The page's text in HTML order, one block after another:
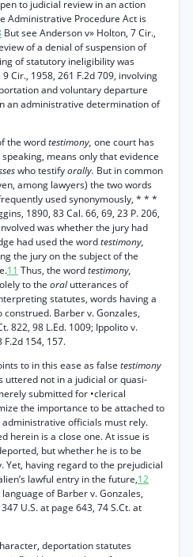
to judicial review in an action
Administrative Procedure Act is
But see Anderson v» Holton, 7 Cir.,
of a denial of suspension of
of statutory ineligibility was
Cir., 1958, 261 F.2d 709, involving
and voluntary departure
an administrative determination of
the wordtestimony, one court has
means only that evidence
who testifyorally. But in common
among lawyers) the two words
used synonymously, * * *
1890, 83 Cal. 66, 69, 23 P. 206,
was whether the jury had
had used the wordtestimony,
the jury on the subject of the
11 Thus, the wordtestimony,
to the oralutterances of
statutes, words having a
Barber v. Gonzales,
822, 98 L.Ed. 1009; Ippolito v.
F.2d 154, 157.
to in this ease as false testimony
uttered not in a judicial or quasi-
submitted for •clerical
the importance to be attached to
officials must rely.
herein is a close one. At issue is
but whether he is to be
having regard to the prejudicial
lawful entry in the future,12
of Barber v. Gonzales,
U.S. at page 643, 74 S.Ct. at
deportation statutes